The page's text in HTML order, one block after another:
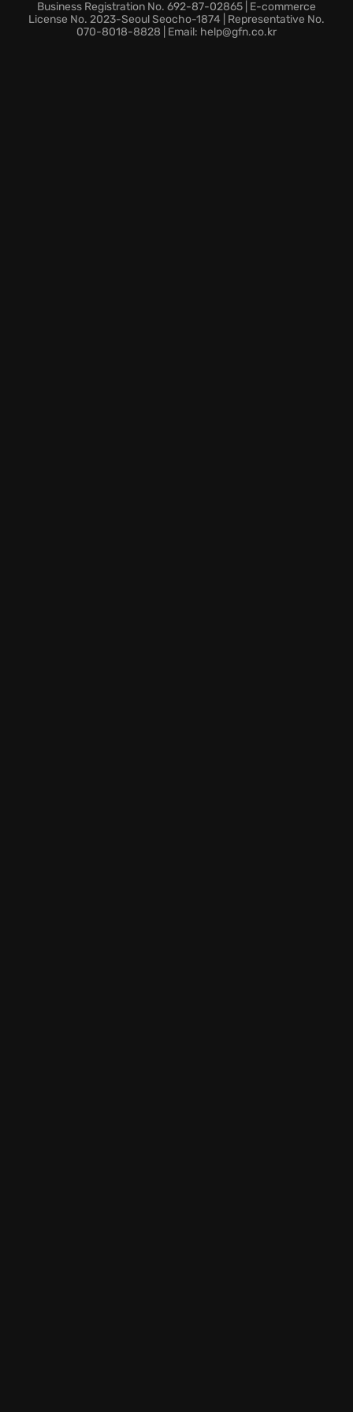
against the ever-increasing intensity on the rails,
putting your talents to the test.
Business Registration No. 692-87-02865 | E-commerce
License No. 2023-Seoul Seocho-1874 | Representative No.
070-8018-8828 | Email: help@gfn.co.kr